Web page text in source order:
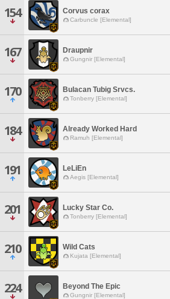
154 Corvus corax
Carbuncle [Elemental]
167 Draupnir
Gungnir [Elemental]
170 Bulacan Tubig Srvcs.
Tonberry [Elemental]
184 Already Worked Hard
Ramuh [Elemental]
191 LeLiEn
Aegis [Elemental]
201 Lucky Star Co.
Tonberry [Elemental]
210 Wild Cats
Kujata [Elemental]
224 Beyond The Epic
Gungnir [Elemental]